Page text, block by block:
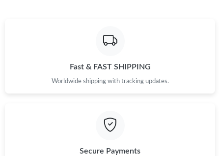
Fast & FAST SHIPPING
Worldwide shipping with tracking updates.
Secure Payments